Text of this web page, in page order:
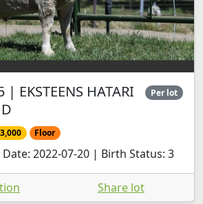
EKSTEENS HATARI
Per lot
Floor
2022-07-20 | Birth Status: 3
Share lot